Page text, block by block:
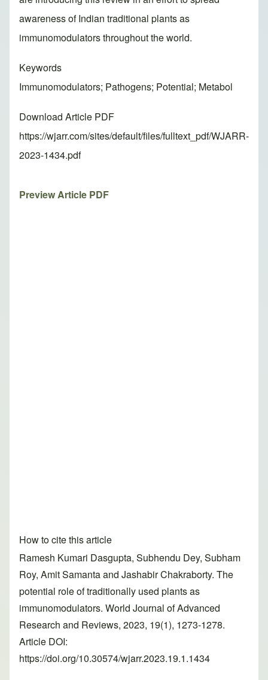
awareness of Indian traditional plants as
immunomodulators throughout the world.
Keywords
Immunomodulators; Pathogens; Potential; Metabol
Download Article PDF
https://wjarr.com/sites/default/files/fulltext_pdf/WJARR-
2023-1434.pdf
Preview Article PDF
How to cite this article
Ramesh Kumari Dasgupta, Subhendu Dey, Subham
Roy, Amit Samanta and Jashabir Chakraborty. The
potential role of traditionally used plants as
immunomodulators. World Journal of Advanced
Research and Reviews, 2023, 19(1), 1273-1278.
Article DOI:
https://doi.org/10.30574/wjarr.2023.19.1.1434